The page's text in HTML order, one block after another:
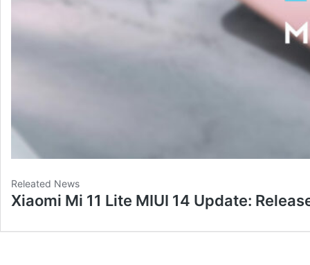
Releated News
Xiaomi Mi 11 Lite MIUI 14 Update: